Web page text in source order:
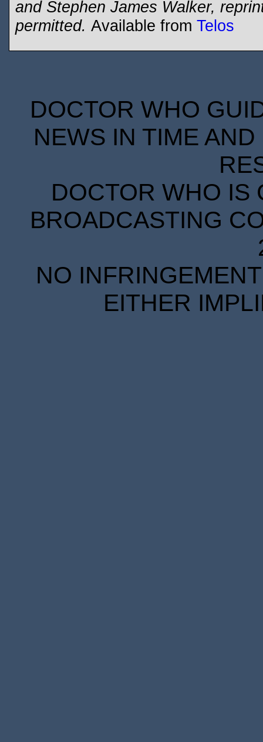
and Stephen James Walker,
permitted. Available from Telos
DOCTOR WHO
NEWS IN TIME
DOCTOR WHO IS
BROADCASTING
NO
EITHER